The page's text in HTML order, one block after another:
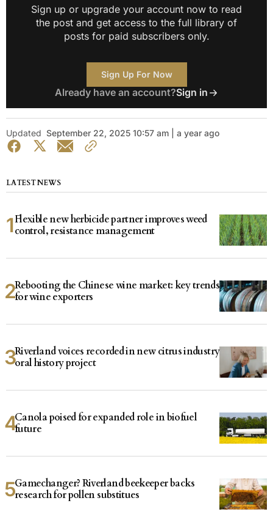
Sign up or upgrade your account now to read
the post and get access to the full library of
posts for paid subscribers only.
Sign Up For Now
Already have an account?Sign in
Updated September 22, 2025 10:57 am | a year ago
LATEST NEWS
Flexible new herbicide partner improves weed
control, resistance management
Rebooting the Chinese wine market: key trends
for wine exporters
Riverland voices recorded in new citrus industry
oral history project
Canola poised for expanded role in biofuel
future
Gamechanger? Riverland beekeeper backs
research for pollen substitues